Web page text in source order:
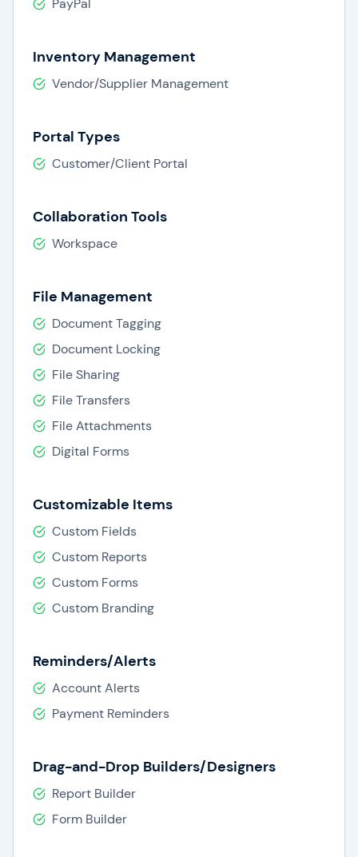
PayPal
Inventory Management
Vendor/Supplier Management
Portal Types
Customer/Client Portal
Collaboration Tools
Workspace
File Management
Document Tagging
Document Locking
File Sharing
File Transfers
File Attachments
Digital Forms
Customizable Items
Custom Fields
Custom Reports
Custom Forms
Custom Branding
Reminders/Alerts
Account Alerts
Payment Reminders
Drag-and-Drop Builders/Designers
Report Builder
Form Builder